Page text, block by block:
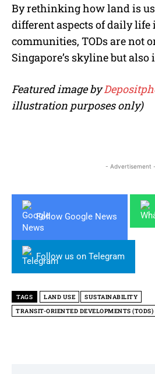
By rethinking how land is
different aspects of daily life
communities, TODs are not
Singapore’s skyline but also
Featured image by
illustration purposes only)
- Advertisement -
Follow Google News
Follow us on Telegram
TAGS LAND USE
SUSTAINABILITY
TRANSIT-ORIENTED DEVELOPMENTS (TODS)